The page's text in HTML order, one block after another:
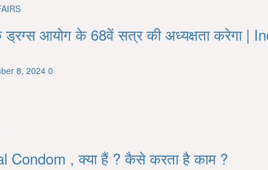
ड्रग्स आयोग के 68वें सत्र की अध्यक्षता
8, 20240
Condom , क्या हैं ? कैसे करता है काम ?